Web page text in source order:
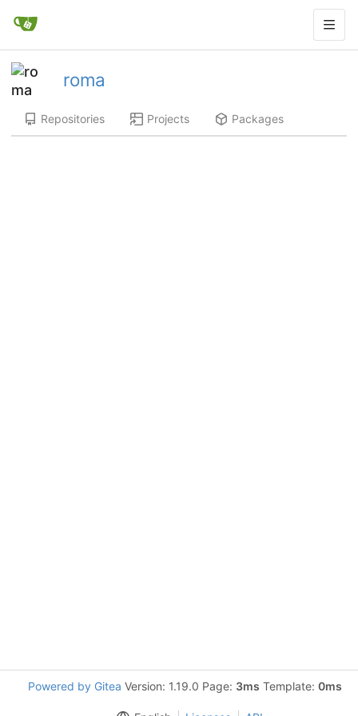
roma
Repositories Projects Packages
Powered by Gitea Version: 1.19.0 Page: 3ms Template: 0ms